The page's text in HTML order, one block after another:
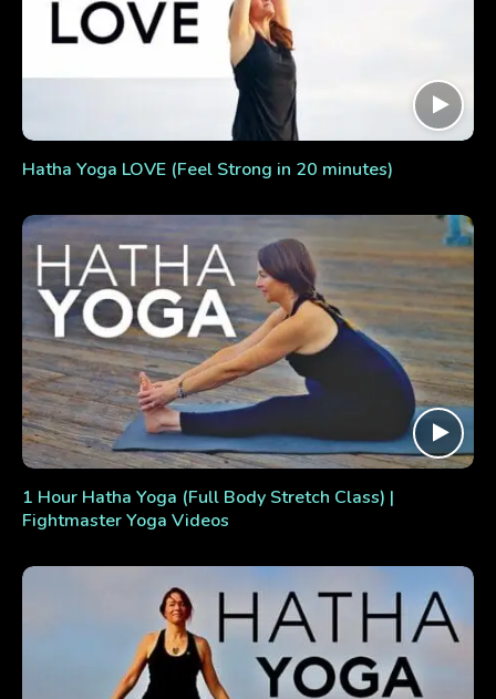
Hatha Yoga LOVE (Feel Strong in 20 minutes)
1 Hour Hatha Yoga (Full Body Stretch Class) |
Fightmaster Yoga Videos